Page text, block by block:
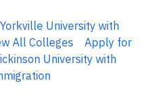
University with
All Colleges
Apply for
University with